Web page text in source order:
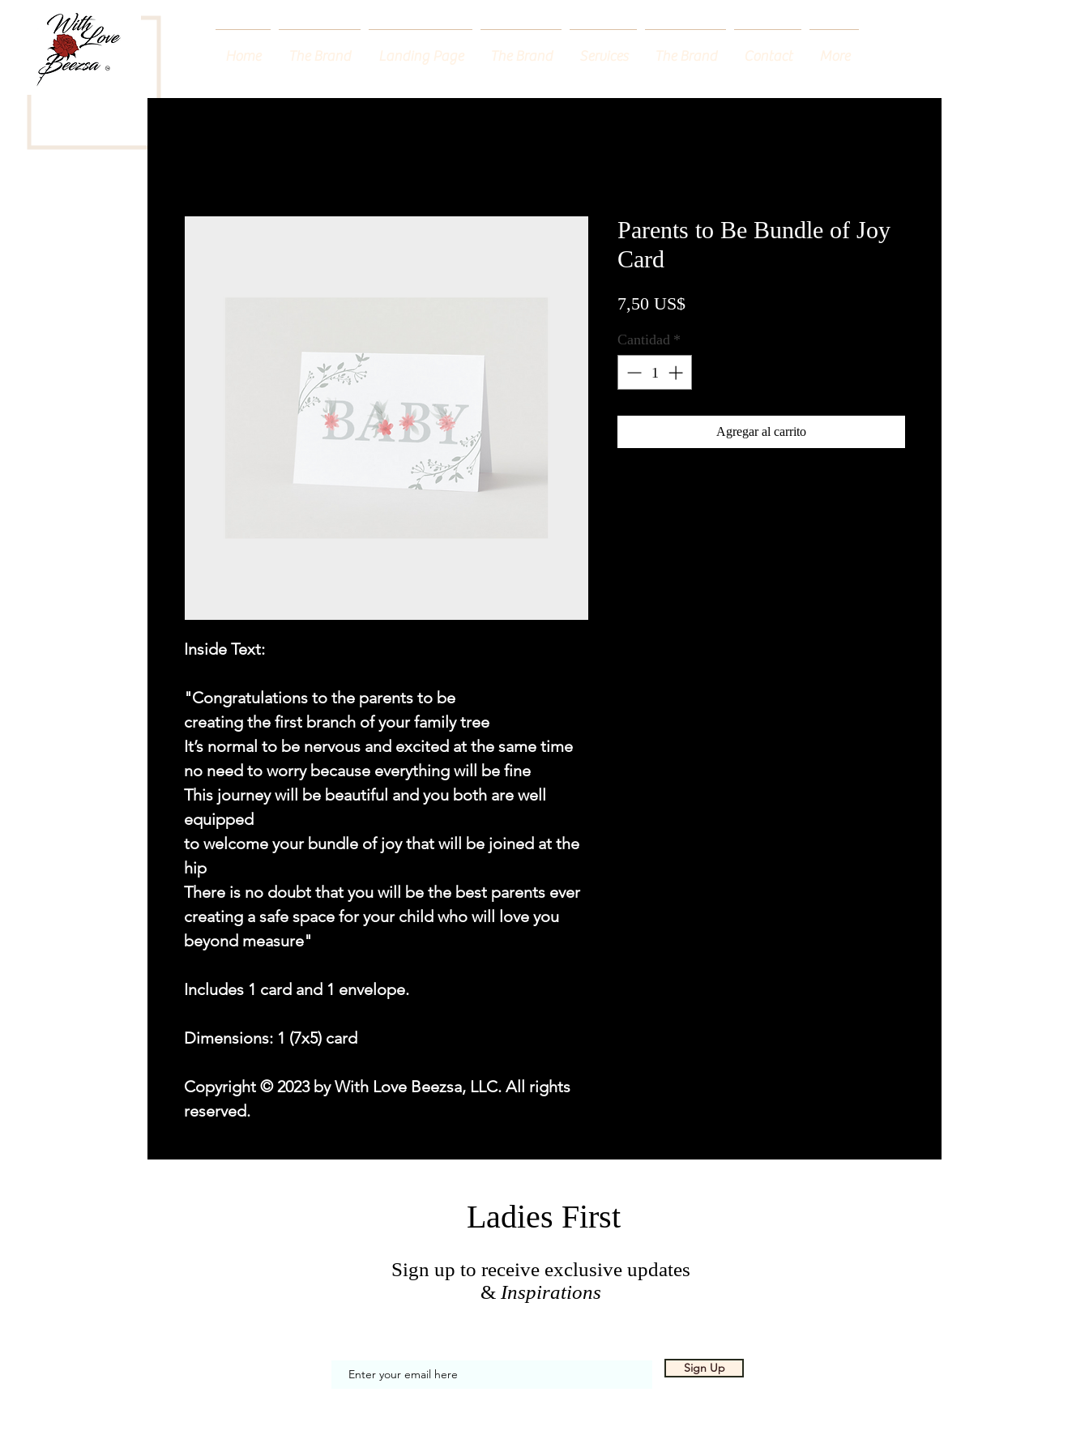
Home The Brand Landing Page The Brand Services The Brand Contact More
Inside Text:
"Congratulations to the parents to be
creating the first branch of your family tree
It’s normal to be nervous and excited at the same time
no need to worry because everything will be fine
This journey will be beautiful and you both are well
equipped
to welcome your bundle of joy that will be joined at the
hip
There is no doubt that you will be the best parents ever
creating a safe space for your child who will love you
beyond measure"
Includes 1 card and 1 envelope.
Dimensions: 1 (7x5) card
Copyright © 2023 by With Love Beezsa, LLC. All rights
reserved.
Parents to Be Bundle of Joy
Card
7,50 US$Precio
Cantidad *
Agregar al carrito
Ladies First
Sign up to receive exclusive updates
& Inspirations
Sign Up